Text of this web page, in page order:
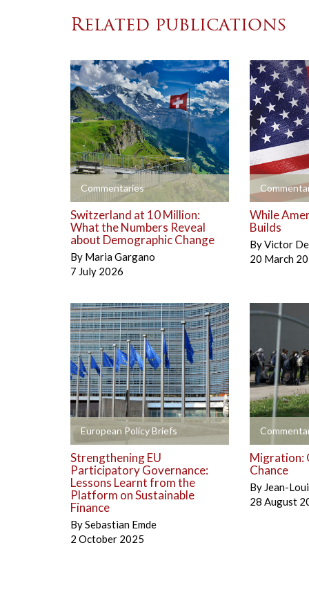
Related publications
Commentaries
+
Switzerland at 10 Million:
What the Numbers Reveal
about Demographic Change
By Maria Gargano
7 July 2026
+
While
Builds
ByVictor
20 March
European Policy Briefs
+
Strengthening EU
Participatory Governance:
Lessons Learnt from the
Platform on Sustainable
Finance
BySebastian Emde
2 October 2025
+
Migration:
Chance
By Jean-
28 August